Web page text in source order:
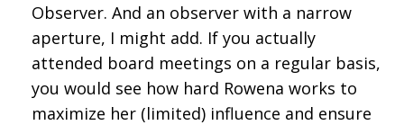
Observer. And an observer with a narrow
aperture, I might add. If you actually
attended board meetings on a regular basis,
you would see how hard Rowena works to
maximize her (limited) influence and ensure